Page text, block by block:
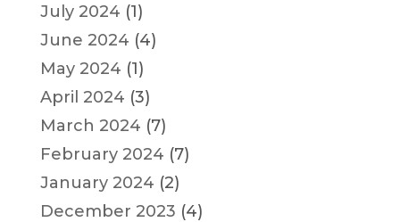
July 2024 (1)
June 2024 (4)
May 2024 (1)
April 2024 (3)
March 2024 (7)
February 2024 (7)
January 2024 (2)
December 2023 (4)